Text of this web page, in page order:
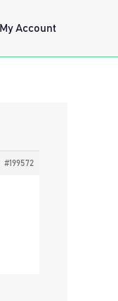
My Account
#199572